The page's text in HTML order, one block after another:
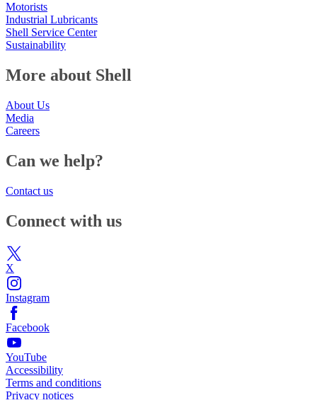
Motorists
Industrial Lubricants
Shell Service Center
Sustainability
More about Shell
About Us
Media
Careers
Can we help?
Contact us
Connect with us
X
Instagram
Facebook
YouTube
Accessibility
Terms and conditions
Privacy notices